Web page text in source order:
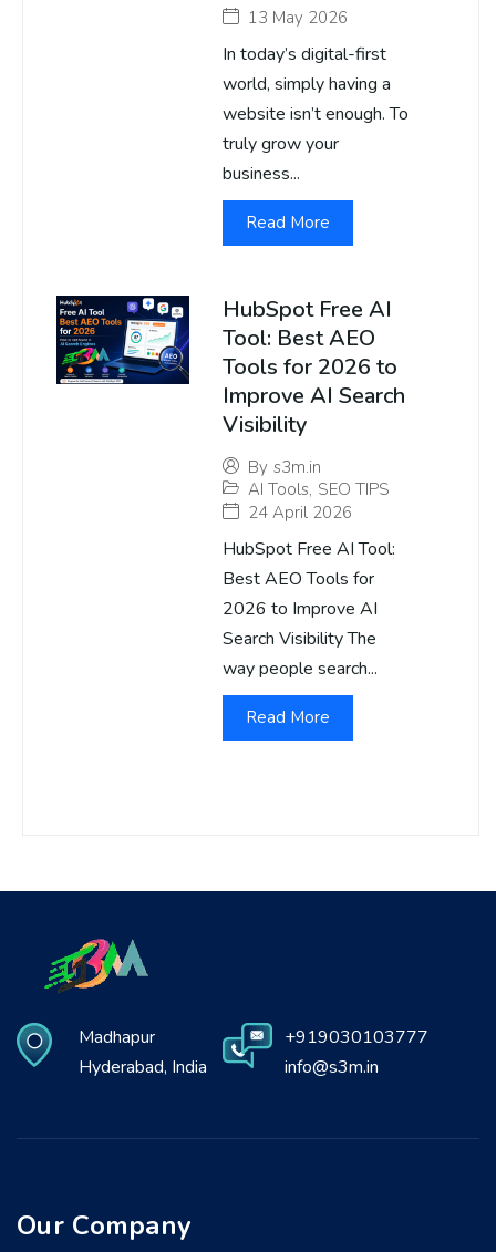
13 May 2026
In today’s digital-first
world, simply having a
website isn’t enough. To
truly grow your
business...
Read More
HubSpot Free AI
Tool: Best AEO
Tools for 2026 to
Improve AI Search
Visibility
By s3m.in
AI Tools, SEO TIPS
24 April 2026
HubSpot Free AI Tool:
Best AEO Tools for
2026 to Improve AI
Search Visibility The
way people search...
Read More
Madhapur
Hyderabad, India
+919030103777
info@s3m.in
Our Company